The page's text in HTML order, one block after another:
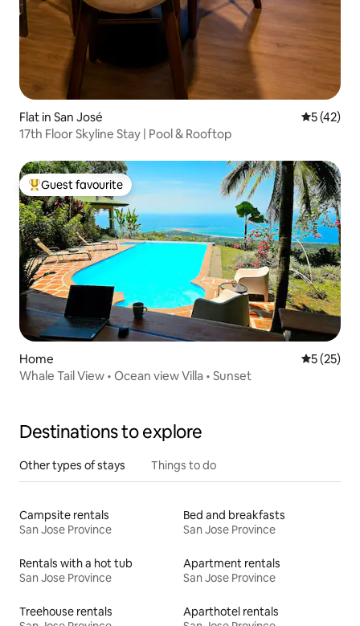
Flat in San José 5 out of 5
5 (42)
17th Floor Skyline Stay | Pool & Rooftop
Top guest favourite
Guest favourite
Home 5 out of 5
5 (25)
Whale Tail View • Ocean view Villa • Sunset
Destinations to explore
Other types of stays Things to do
Campsite rentals
San Jose Province
Bed and breakfasts
San Jose Province
Rentals with a hot tub
San Jose Province
Apartment rentals
San Jose Province
Treehouse rentals
Aparthotel rentals